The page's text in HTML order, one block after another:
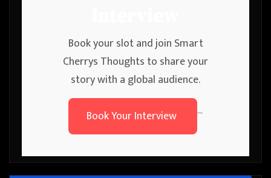
Book your slot and join Smart
Cherrys Thoughts to share your
story with a global audience.
Book Your Interview
```